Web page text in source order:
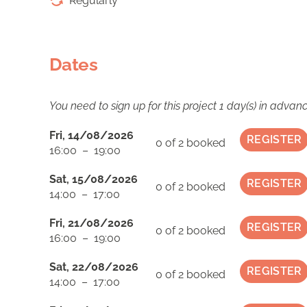
Dates
You need to sign up for this project 1 day(s) in
Fri, 14/08/2026
16:00 – 19:00
0 of 2 booked REGISTER
Sat, 15/08/2026
14:00 – 17:00
0 of 2 booked REGISTER
Fri, 21/08/2026
16:00 – 19:00
0 of 2 booked REGISTER
Sat, 22/08/2026
14:00 – 17:00
0 of 2 booked REGISTER